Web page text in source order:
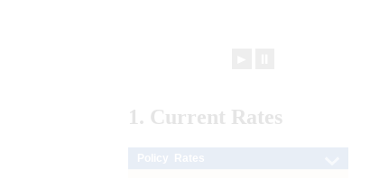
1. Current Rates